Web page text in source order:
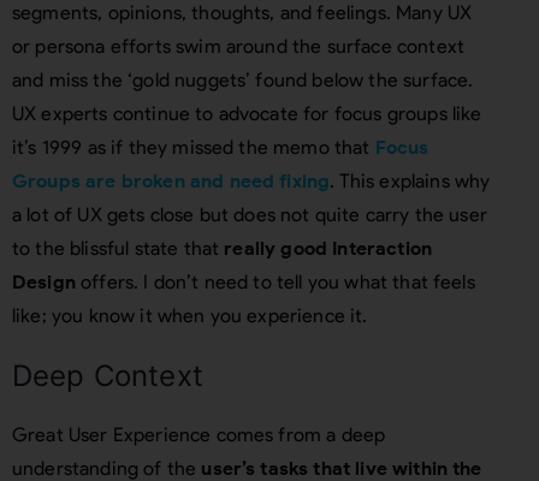
segments, opinions, thoughts, and feelings. Many UX
or persona efforts swim around the surface context
and miss the ‘gold nuggets’ found below the surface.
UX experts continue to advocate for focus groups like
it’s 1999 as if they missed the memo that Focus
Groups are broken and need fixing. This explains why
a lot of UX gets close but does not quite carry the user
to the blissful state that really good Interaction
Designoffers. I don’t need to tell you what that feels
like; you know it when you experience it.
Deep Context
Great User Experience comes from a deep
understanding of the user’s tasks that live within the